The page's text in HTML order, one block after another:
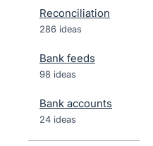
Reconciliation
286 ideas
Bank feeds
98 ideas
Bank accounts
24 ideas